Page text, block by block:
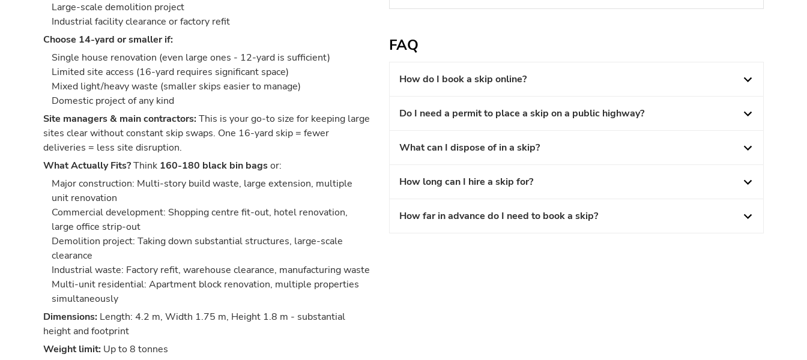
Large-scale demolition project
Industrial facility clearance or factory refit
Choose 14-yard or smaller if:
Single house renovation (even large ones - 12-yard is sufficient)
Limited site access (16-yard requires significant space)
Mixed light/heavy waste (smaller skips easier to manage)
Domestic project of any kind
Site managers & main contractors: This is your go-to size for keeping large
sites clear without constant skip swaps. One 16-yard skip = fewer
deliveries = less site disruption.
What Actually Fits?Think 160-180 black bin bagsor:
Major construction: Multi-story build waste, large extension, multiple
unit renovation
Commercial development: Shopping centre fit-out, hotel renovation,
large office strip-out
Demolition project: Taking down substantial structures, large-scale
clearance
Industrial waste: Factory refit, warehouse clearance, manufacturing waste
Multi-unit residential: Apartment block renovation, multiple properties
simultaneously
Dimensions: Length: 4.2 m, Width 1.75 m, Height 1.8 m - substantial
height and footprint
Weight limit: Up to 8 tonnes
FAQ
How do I book a skip online?
Do I need a permit to place a skip on a public highway?
What can I dispose of in a skip?
How long can I hire a skip for?
How far in advance do I need to book a skip?